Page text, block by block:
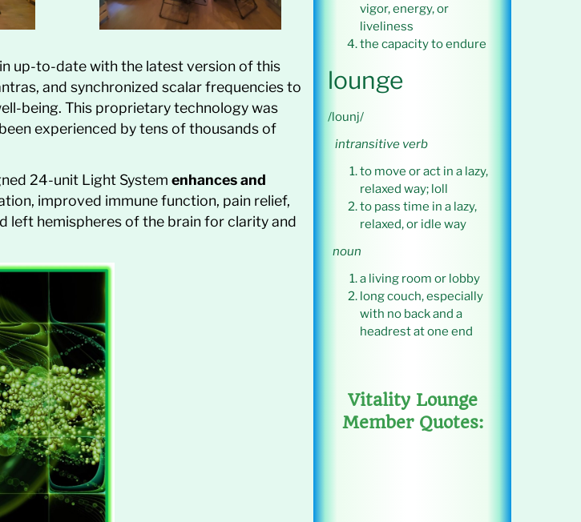
up-to-date with the latest version of this
and synchronized scalar frequencies to
being. This proprietary technology was
experienced by tens of thousands of
24-unit Light System enhances and
improved immune function, pain relief,
left hemispheres of the brain for clarity and
vigor, energy, or
liveliness
the capacity to endure
lounge
/lounj/
intransitive verb
to move or act in a lazy,
relaxed way; loll
to pass time in a lazy,
relaxed, or idle way
noun
a living room or lobby
long couch, especially
with no back and a
headrest at one end
Vitality Lounge
Member Quotes: